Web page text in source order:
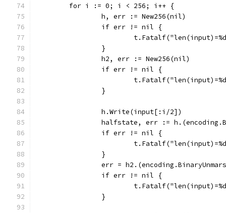
	for i := 0; i < 256; i++ {
		h, err := New256(nil)
		if err != nil {
		}
		h2, err := New256(nil)
		if err != nil {
		}
		h.Write(input[:i/2])
halfstate, err :=
		if err != nil {
		}
err =
		if err != nil {
		}